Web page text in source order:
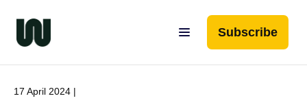
Subscribe
17 April 2024 |